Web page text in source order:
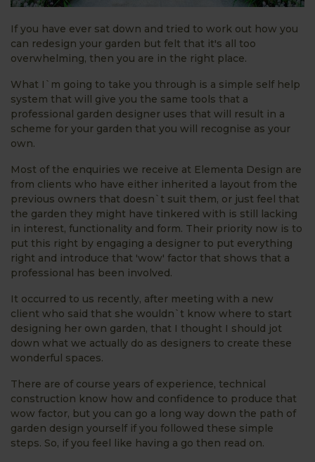
If you have ever sat down and tried to work out how you
can redesign your garden but felt that it's all too
overwhelming, then you are in the right place.
What I`m going to take you through is a simple self help
system that will give you the same tools that a
professional garden designer uses that will result in a
scheme for your garden that you will recognise as your
own.
Most of the enquiries we receive at Elementa Design are
from clients who have either inherited a layout from the
previous owners that doesn`t suit them, or just feel that
the garden they might have tinkered with is still lacking
in interest, functionality and form. Their priority now is to
put this right by engaging a designer to put everything
right and introduce that 'wow' factor that shows that a
professional has been involved.
It occurred to us recently, after meeting with a new
client who said that she wouldn`t know where to start
designing her own garden, that I thought I should jot
down what we actually do as designers to create these
wonderful spaces.
There are of course years of experience, technical
construction know how and confidence to produce that
wow factor, but you can go a long way down the path of
garden design yourself if you followed these simple
steps. So, if you feel like having a go then read on.